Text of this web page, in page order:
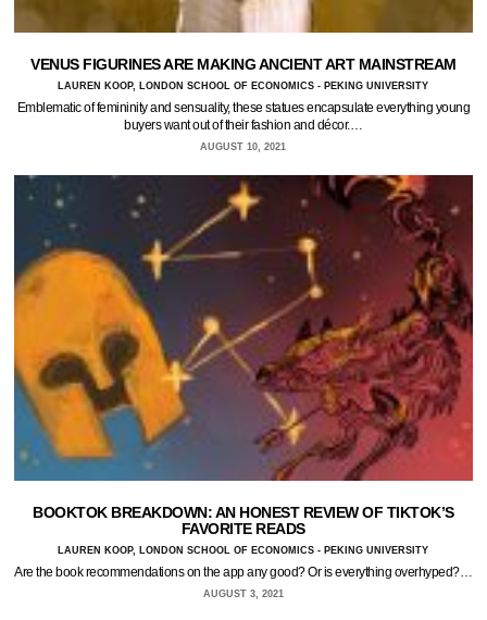
VENUS FIGURINES ARE MAKING ANCIENT ART MAINSTREAM
LAUREN KOOP, LONDON SCHOOL OF ECONOMICS - PEKING UNIVERSITY
Emblematic of femininity and sensuality, these statues encapsulate everything young
buyers want out of their fashion and décor.…
AUGUST 10, 2021
BOOKTOK BREAKDOWN: AN HONEST REVIEW OF TIKTOK’S
FAVORITE READS
LAUREN KOOP, LONDON SCHOOL OF ECONOMICS - PEKING UNIVERSITY
Are the book recommendations on the app any good? Or is everything overhyped?…
AUGUST 3, 2021